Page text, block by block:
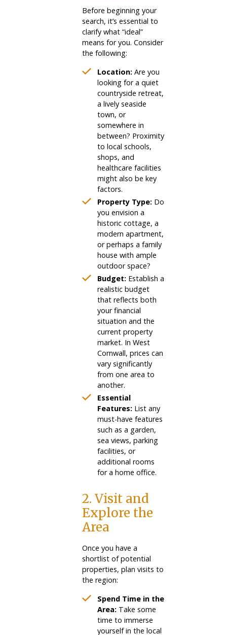
Before beginning your
search, it’s essential to
clarify what “ideal”
means for you. Consider
the following:
Location: Are you
looking for a quiet
countryside retreat,
a lively seaside
town, or
somewhere in
between? Proximity
to local schools,
shops, and
healthcare facilities
might also be key
factors.
Property Type: Do
you envision a
historic cottage, a
modern apartment,
or perhaps a family
house with ample
outdoor space?
Budget: Establish a
realistic budget
that reflects both
your financial
situation and the
current property
market. In West
Cornwall, prices can
vary significantly
from one area to
another.
Essential
Features: List any
must-have features
such as a garden,
sea views, parking
facilities, or
additional rooms
for a home office.
2. Visit and
Explore the
Area
Once you have a
shortlist of potential
properties, plan visits to
the region:
Spend Time in the
Area: Take some
time to immerse
yourself in the local